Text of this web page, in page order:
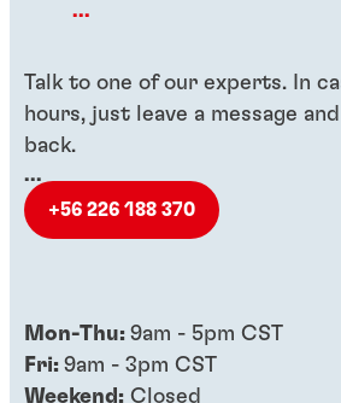
...
Talk to one of our experts. In
hours, just leave a message
back.
...
+56 226 188 370
Mon-Thu: 9am - 5pm CST
Fri: 9am - 3pm CST
Weekend: Closed